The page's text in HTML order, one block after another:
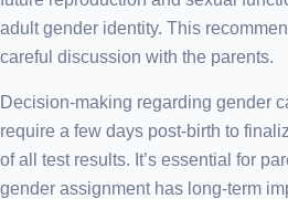
adult gender identity. This
careful discussion with the parents.
Decision-making regarding gender
require a few days post-birth to
of all test results. It’s essential for
gender assignment has long-term